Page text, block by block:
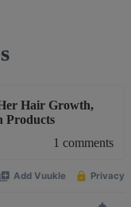
Hair Growth,
Products
1 comments